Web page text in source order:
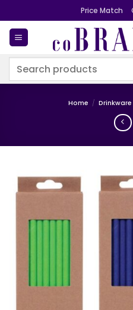
to
content
Price Match
Search
Home / Drinkware